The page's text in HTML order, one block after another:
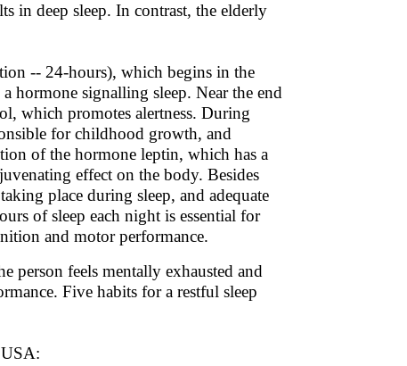
in deep sleep. In contrast, the elderly
-- 24-hours), which begins in the
hormone signalling sleep. Near the end
which promotes alertness. During
for childhood growth, and
of the hormone leptin, which has a
effect on the body. Besides
place during sleep, and adequate
of sleep each night is essential for
and motor performance.
person feels mentally exhausted and
Five habits for a restful sleep